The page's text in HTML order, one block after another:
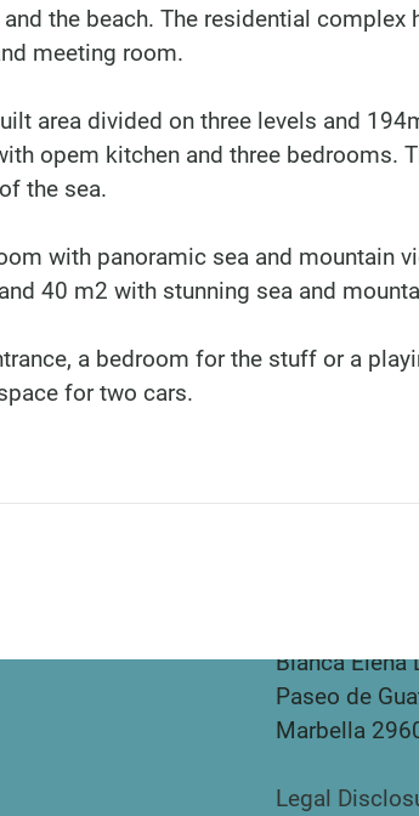
the beach. The residential complex
meeting room.
area divided on three levels and
opem kitchen and three bedrooms.
the sea.
with panoramic sea and mountain
40 m2 with stunning sea and
a bedroom for the stuff or a
for two cars.
Bianca Elena
Paseo de
Marbella
Legal